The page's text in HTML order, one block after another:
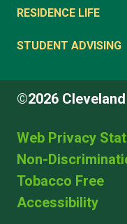
RESIDENCE LIFE
STUDENT ADVISING
©2026
Web Privacy
Non-
Tobacco Free
Accessibility